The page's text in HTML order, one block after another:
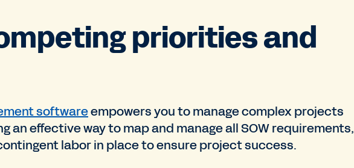
priorities and
softwareempowers you to manage complex projects
an effective way to map and manage all SOW requirements,
labor in place to ensure project success.